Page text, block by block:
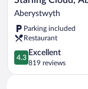
Cloud,
Aberystwyth
by
Marston’s
Inns
Aberystwyth
Aberystwyth
Parking included
Restaurant
4.3
out
of
4.3
Excellent
819 reviews